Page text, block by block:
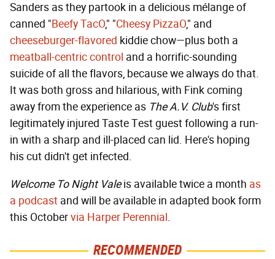
Sanders as they partook in a delicious mélange of
canned "Beefy TacO," "Cheesy PizzaO," and
cheeseburger-flavored kiddie chow—plus both a
meatball-centric control and a horrific-sounding
suicide of all the flavors, because we always do that.
It was both gross and hilarious, with Fink coming
away from the experience as The A.V. Club's first
legitimately injured Taste Test guest following a run-
in with a sharp and ill-placed can lid. Here's hoping
his cut didn't get infected.
Welcome To Night Valeis available twice a month as
a podcast and will be available in adapted book form
this Octobervia Harper Perennial.
RECOMMENDED